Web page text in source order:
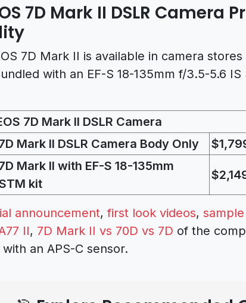
7D Mark II DSLR Camera
7D Mark II is available in camera
with an EF-S 18-135mm f/3.5-5.6
7D Mark II DSLR Camera
Mark II DSLR Camera Body Only
Mark II with EF-S 18-135mm
kit
announcement,first look videos,
II, 7D Mark II vs 70D vs 7D of the
an APS-C sensor.